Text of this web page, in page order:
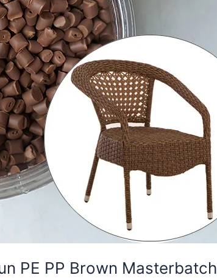
PE PP Brown Masterbatch